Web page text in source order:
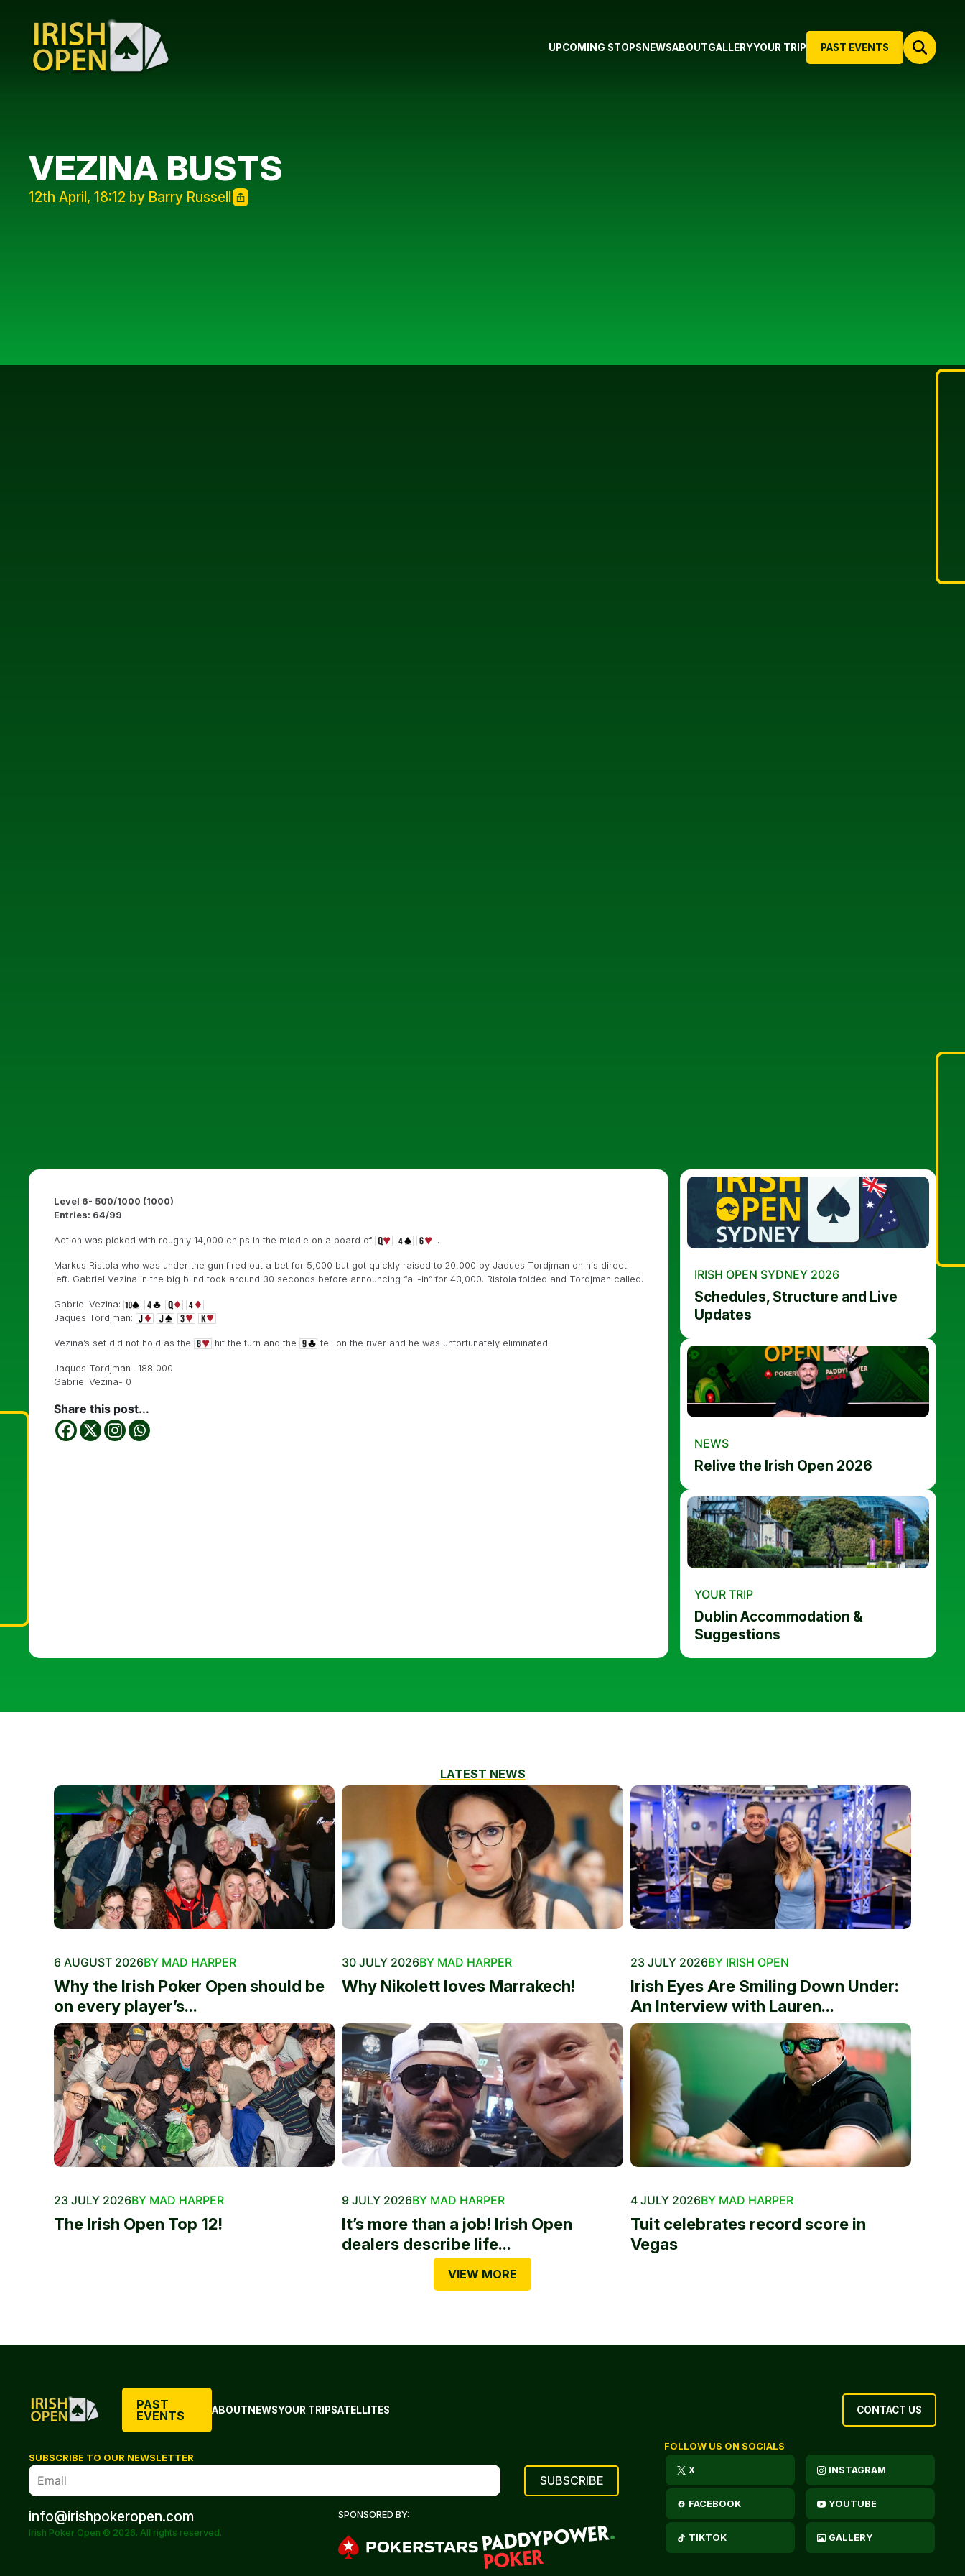
PAST EVENTS
UPCOMING STOPS NEWSABOUTGALLERYYOUR TRIP
VEZINA BUSTS
12th April, 18:12 by Barry Russell
Level 6- 500/1000 (1000)
Entries: 64/99
Action was picked with roughly 14,000 chips in the middle on a board of .
Markus Ristola who was under the gun fired out a bet for 5,000 but got quickly raised to 20,000 by Jaques Tordjman on his direct
left. Gabriel Vezina in the big blind took around 30 seconds before announcing “all-in” for 43,000. Ristola folded and Tordjman called.
Gabriel Vezina:
Jaques Tordjman:
Vezina’s set did not hold as the hit the turn and the fell on the river and he was unfortunately eliminated.
Jaques Tordjman- 188,000
Gabriel Vezina- 0
Share this post...
IRISH OPEN SYDNEY 2026
Schedules, Structure and Live
Updates
NEWS
Relive the Irish Open 2026
YOUR TRIP
Dublin Accommodation &
Suggestions
LATEST NEWS
6 AUGUST 2026BY MAD HARPER
Why the Irish Poker Open should be
on every player’s...
30 JULY 2026BY MAD HARPER
Why Nikolett loves Marrakech!
23 JULY 2026BY IRISH OPEN
Irish Eyes Are Smiling Down Under:
An Interview with Lauren...
23 JULY 2026BY MAD HARPER
The Irish Open Top 12!
9 JULY 2026BY MAD HARPER
It’s more than a job! Irish Open
dealers describe life...
4 JULY 2026BY MAD HARPER
Tuit celebrates record score in
Vegas
VIEW MORE
PAST
EVENTS
ABOUTNEWSYOUR TRIPSATELLITES CONTACT US
SUBSCRIBE TO OUR NEWSLETTER
info@irishpokeropen.com
Irish Poker Open © 2026. All rights reserved.
SPONSORED BY:
FOLLOW US ON SOCIALS
X INSTAGRAM
FACEBOOK YOUTUBE
TIKTOK GALLERY